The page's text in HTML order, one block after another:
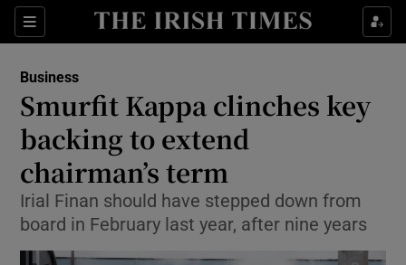
Sections
Show Food sub sections
Show Life & Style sub sections
Show Environment sub sections
Business
Smurfit Kappa clinches key
backing to extend
chairman’s term
Irial Finan should have stepped down from
board in February last year, after nine years